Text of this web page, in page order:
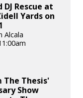
DJ Rescue at
Yards on
Alcala
The Thesis'
Show